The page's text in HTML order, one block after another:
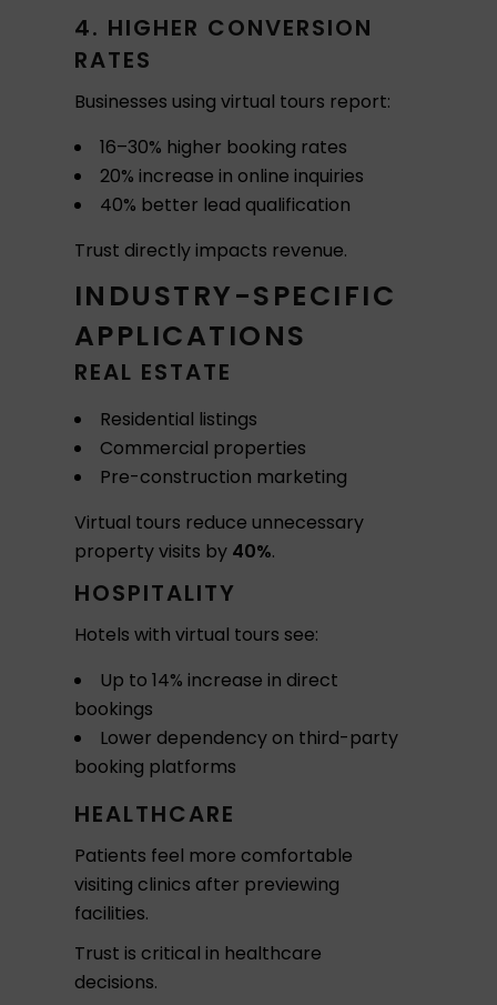
4. HIGHER CONVERSION
RATES
Businesses using virtual tours report:
16–30% higher booking rates
20% increase in online inquiries
40% better lead qualification
Trust directly impacts revenue.
INDUSTRY-SPECIFIC
APPLICATIONS
REAL ESTATE
Residential listings
Commercial properties
Pre-construction marketing
Virtual tours reduce unnecessary
property visits by 40%.
HOSPITALITY
Hotels with virtual tours see:
Up to 14% increase in direct
bookings
Lower dependency on third-party
booking platforms
HEALTHCARE
Patients feel more comfortable
visiting clinics after previewing
facilities.
Trust is critical in healthcare
decisions.